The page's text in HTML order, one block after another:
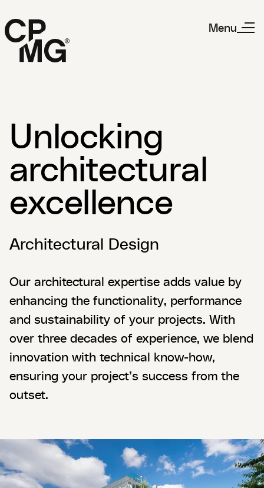
Menu
Unlocking
architectural
excellence
Architectural Design
Our architectural expertise adds value by
enhancing the functionality, performance
and sustainability of your projects. With
over three decades of experience, we blend
innovation with technical know-how,
ensuring your project’s success from the
outset.